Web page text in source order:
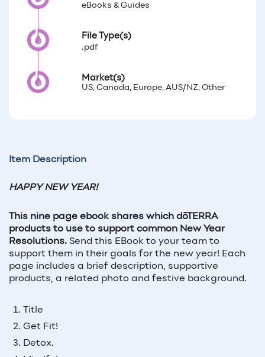
eBooks & Guides
File Type(s)
.pdf
Market(s)
US, Canada, Europe, AUS/NZ, Other
Item Description
HAPPY NEW YEAR!
This nine page ebook shares which dōTERRA
products to use to support common New Year
Resolutions. Send this EBook to your team to
support them in their goals for the new year! Each
page includes a brief description, supportive
products, a related photo and festive background.
Title
Get Fit!
Detox.